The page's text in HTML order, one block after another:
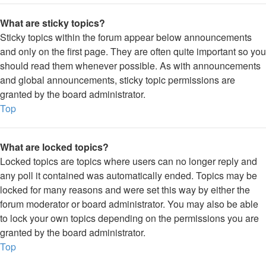
What are sticky topics?
Sticky topics within the forum appear below announcements
and only on the first page. They are often quite important so you
should read them whenever possible. As with announcements
and global announcements, sticky topic permissions are
granted by the board administrator.
Top
What are locked topics?
Locked topics are topics where users can no longer reply and
any poll it contained was automatically ended. Topics may be
locked for many reasons and were set this way by either the
forum moderator or board administrator. You may also be able
to lock your own topics depending on the permissions you are
granted by the board administrator.
Top